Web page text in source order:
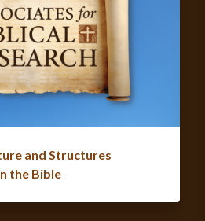
and Structures
the Bible